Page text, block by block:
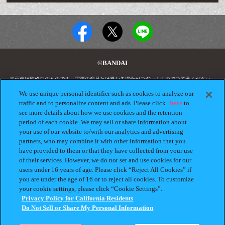
©BANDAI
※画像は監修中のものです。実際の商品とは異なる場合がございますのでご了承ください。
す。
"ガシャポン"は株式会社バンダイの登録商標です。
プライバシーポリシー
よくあるご質問
お問合せ
ガシャポンどこ？
アンケート
発売スケジュール
Do Not Sell or Share My
Personal Information
We use unique personal identifier such as cookies to analyze our
traffic and to personalize content and ads. Please click here to
see more details about how we use cookies and the retention
period of each cookie. We may sell or share information about
your use of our website to/with our analytics and advertising
partners, who may combine it with other information that you
have provided to them or that they have collected from your use
of their services. However, we do not set and use cookies for our
users under 16 years of age. Please click “Reject All Cookies” if
you are under the age of 16 or to reject all cookies. To customize
your cookie settings, please click “Cookie Settings”.
Privacy Policy for California Residents
Do Not Sell or Share My Personal Information